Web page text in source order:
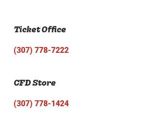
Ticket Office
(307) 778-7222
CFD Store
(307) 778-1424